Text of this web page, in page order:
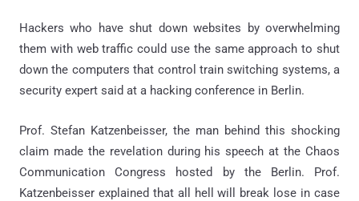
Hackers who have shut down websites by overwhelming
them with web traffic could use the same approach to shut
down the computers that control train switching systems, a
security expert said at a hacking conference in Berlin.
Prof. Stefan Katzenbeisser, the man behind this shocking
claim made the revelation during his speech at the Chaos
Communication Congress hosted by the Berlin. Prof.
Katzenbeisser explained that all hell will break lose in case